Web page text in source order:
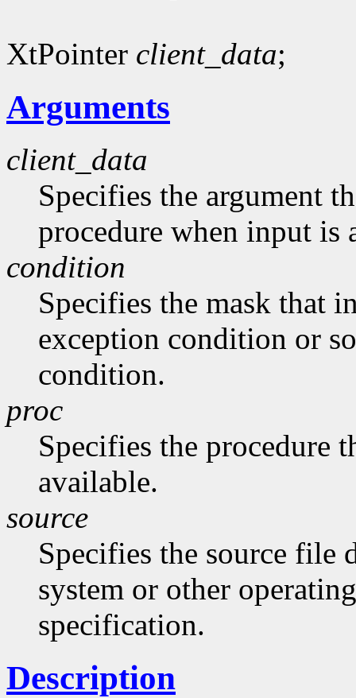
XtPointer client_data;
Arguments
client_data
Specifies the argument
procedure when input is
condition
Specifies the mask that
exception condition or
condition.
proc
Specifies the procedure
available.
source
Specifies the source file
system or other
specification.
Description